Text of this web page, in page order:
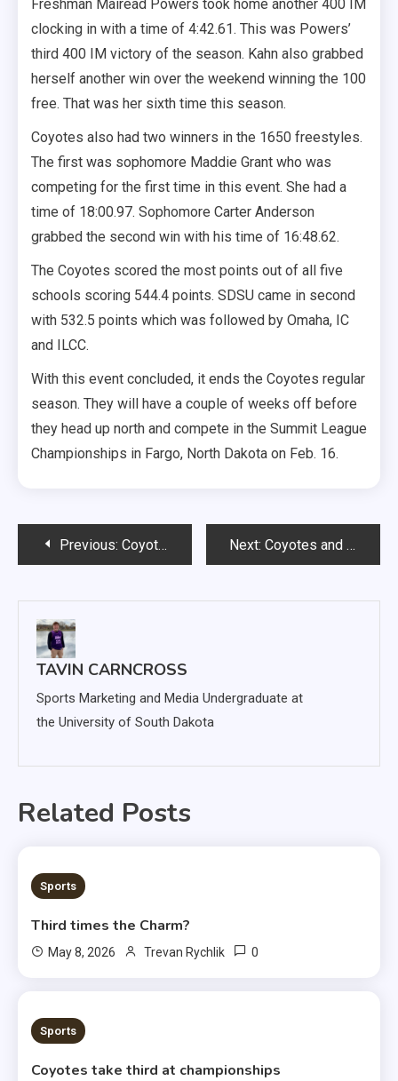
Freshman Mairead Powers took home another 400 IM
clocking in with a time of 4:42.61. This was Powers’
third 400 IM victory of the season. Kahn also grabbed
herself another win over the weekend winning the 100
free. That was her sixth time this season.
Coyotes also had two winners in the 1650 freestyles.
The first was sophomore Maddie Grant who was
competing for the first time in this event. She had a
time of 18:00.97. Sophomore Carter Anderson
grabbed the second win with his time of 16:48.62.
The Coyotes scored the most points out of all five
schools scoring 544.4 points. SDSU came in second
with 532.5 points which was followed by Omaha, IC
and ILCC.
With this event concluded, it ends the Coyotes regular
season. They will have a couple of weeks off before
they head up north and compete in the Summit League
Championships in Fargo, North Dakota on Feb. 16.
PostPrevious: Coyote not ready to give up football; declares for NFL draft Next: Coyotes and Jackrabbits face each other for second time this season
TAVIN CARNCROSS
Sports Marketing and Media Undergraduate at
the University of South Dakota
Related Posts
3 MINS READ
Sports
Third times the Charm?
May 8, 2026 Trevan Rychlik 0
1 MIN READ
Sports
Coyotes take third at championships